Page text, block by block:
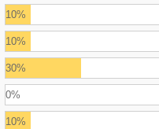
10%
10%
30%
0%
10%